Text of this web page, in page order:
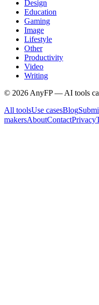
Design
Education
Gaming
Image
Lifestyle
Other
Productivity
Video
Writing
© 2026 AnyFP — AI tools
All toolsUse casesBlog
makersAboutContactPrivacy